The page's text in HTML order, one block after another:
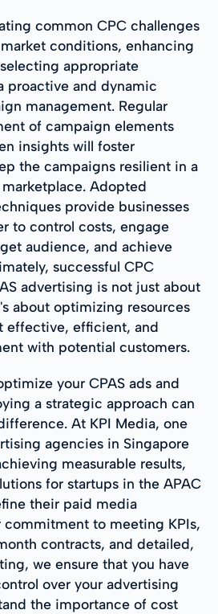
common CPC challenges
conditions, enhancing
appropriate
proactive and dynamic
management. Regular
of campaign elements
insights will foster
the campaigns resilient in a
Adopted
provide businesses
to control costs, engage
audience, and achieve
successful CPC
advertising is not just about
about optimizing resources
effective, efficient, and
with potential customers.
your CPAS ads and
a strategic approach can
At KPI Media, one
agencies in Singapore
measurable results,
for startups in the APAC
their paid media
commitment to meeting KPIs,
contracts, and detailed,
we ensure that you have
over your advertising
the importance of cost